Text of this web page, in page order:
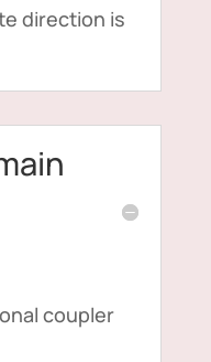
direction is
coupler